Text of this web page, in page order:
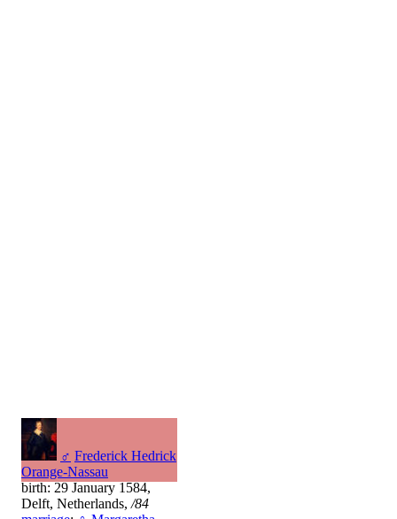
♂ Frederick Hedrick
Orange-Nassau
birth: 29 January 1584,
Delft, Netherlands, /84